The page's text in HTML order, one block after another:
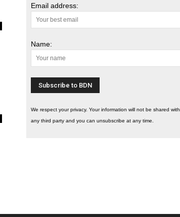
Email address:
Name:
We respect your privacy. Your information will not be shared with
any third party and you can unsubscribe at any time.